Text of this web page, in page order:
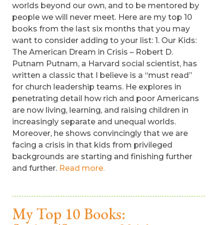
worlds beyond our own, and to be mentored by
people we will never meet. Here are my top 10
books from the last six months that you may
want to consider adding to your list: 1. Our Kids:
The American Dream in Crisis – Robert D.
Putnam Putnam, a Harvard social scientist, has
written a classic that I believe is a “must read”
for church leadership teams. He explores in
penetrating detail how rich and poor Americans
are now living, learning, and raising children in
increasingly separate and unequal worlds.
Moreover, he shows convincingly that we are
facing a crisis in that kids from privileged
backgrounds are starting and finishing further
and further. Read more.
My Top 10 Books: